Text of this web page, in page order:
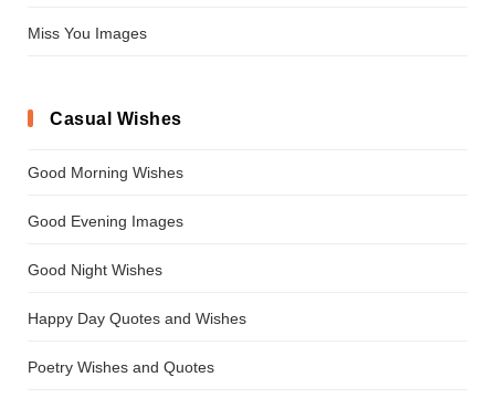
Miss You Images
Casual Wishes
Good Morning Wishes
Good Evening Images
Good Night Wishes
Happy Day Quotes and Wishes
Poetry Wishes and Quotes